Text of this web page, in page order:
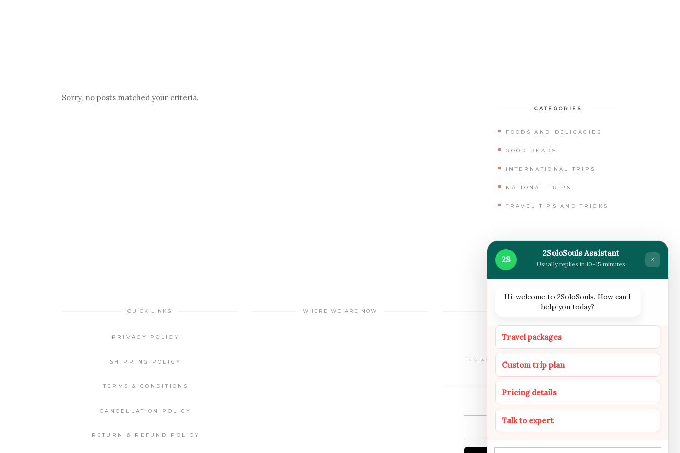
Sorry, no posts matched your criteria.
CATEGORIES
FOODS AND DELICACIES
GOOD READS
INTERNATIONAL TRIPS
NATIONAL TRIPS
TRAVEL TIPS AND TRICKS
QUICK LINKS
PRIVACY POLICY
SHIPPING POLICY
TERMS & CONDITIONS
CANCELLATION POLICY
RETURN & REFUND POLICY
2S
2SoloSouls Assistant
Usually replies in 10-15 minutes ×
Hi, welcome to 2SoloSouls. How can I
help you today?
Travel packages
Custom trip plan
Pricing details
Talk to expert
WHERE WE ARE NOW FOLLOW US
INSTAGRAM